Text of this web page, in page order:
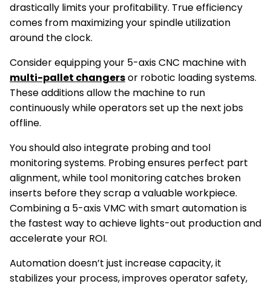
drastically limits your profitability. True efficiency
comes from maximizing your spindle utilization
around the clock.
Consider equipping your 5-axis CNC machine with
multi-pallet changersor robotic loading systems.
These additions allow the machine to run
continuously while operators set up the next jobs
offline.
You should also integrate probing and tool
monitoring systems. Probing ensures perfect part
alignment, while tool monitoring catches broken
inserts before they scrap a valuable workpiece.
Combining a 5-axis VMC with smart automation is
the fastest way to achieve lights-out production and
accelerate your ROI.
Automation doesn’t just increase capacity, it
stabilizes your process, improves operator safety,